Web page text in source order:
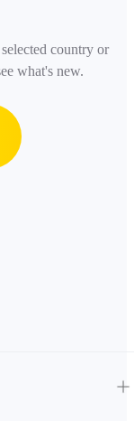
country or
what's new.